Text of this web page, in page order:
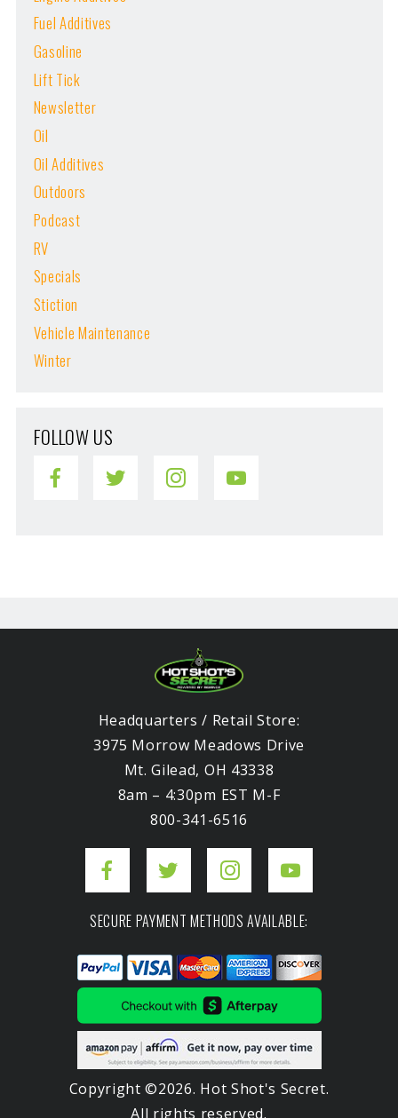
Fuel Additives
Gasoline
Lift Tick
Newsletter
Oil
Oil Additives
Outdoors
Podcast
RV
Specials
Stiction
Vehicle Maintenance
Winter
FOLLOW US
Headquarters / Retail Store:
3975 Morrow Meadows Drive
Mt. Gilead, OH 43338
8am – 4:30pm EST M-F
800-341-6516
SECURE PAYMENT METHODS AVAILABLE:
Copyright ©2026. Hot Shot's Secret.
All rights reserved.